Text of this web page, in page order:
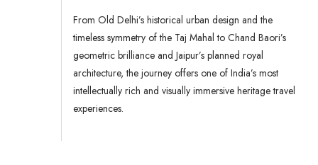
From Old Delhi’s historical urban design and the
timeless symmetry of the Taj Mahal to Chand Baori’s
geometric brilliance and Jaipur’s planned royal
architecture, the journey offers one of India’s most
intellectually rich and visually immersive heritage travel
experiences.